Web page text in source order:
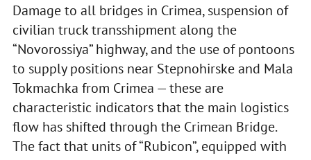
Damage to all bridges in Crimea, suspension of
civilian truck transshipment along the
“Novorossiya” highway, and the use of pontoons
to supply positions near Stepnohirske and Mala
Tokmachka from Crimea — these are
characteristic indicators that the main logistics
flow has shifted through the Crimean Bridge.
The fact that units of “Rubicon”, equipped with